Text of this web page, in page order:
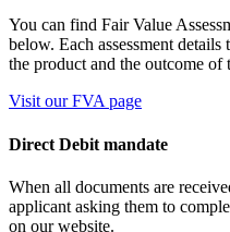
You can find Fair Value
below. Each assessment details
the product and the outcome of
Visit our FVA page
Direct Debit mandate
When all documents are
applicant asking them to
on our website.